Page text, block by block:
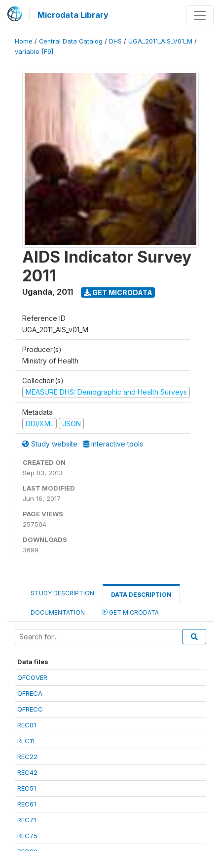
Microdata Library
Home / Central Data Catalog / DHS / UGA_2011_AIS_V01_M /
variable [F9]
AIDS Indicator Survey
2011
Uganda, 2011 GET MICRODATA
Reference ID
UGA_2011_AIS_v01_M
Producer(s)
Ministry of Health
Collection(s)
MEASURE DHS: Demographic and Health Surveys
Metadata
DDI/XML
JSON
Study website Interactive tools
CREATED ON
Sep 03, 2013
LAST MODIFIED
Jun 16, 2017
PAGE VIEWS
257504
DOWNLOADS
3699
STUDY DESCRIPTION DATA DESCRIPTION
DOCUMENTATION GET MICRODATA
Data files
QFCOVER
QFRECA
QFRECC
REC01
REC11
REC22
REC42
REC51
REC61
REC71
REC75